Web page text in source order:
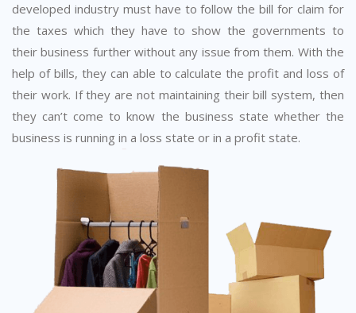
developed industry must have to follow the bill for claim for
the taxes which they have to show the governments to
their business further without any issue from them. With the
help of bills, they can able to calculate the profit and loss of
their work. If they are not maintaining their bill system, then
they can’t come to know the business state whether the
business is running in a loss state or in a profit state.